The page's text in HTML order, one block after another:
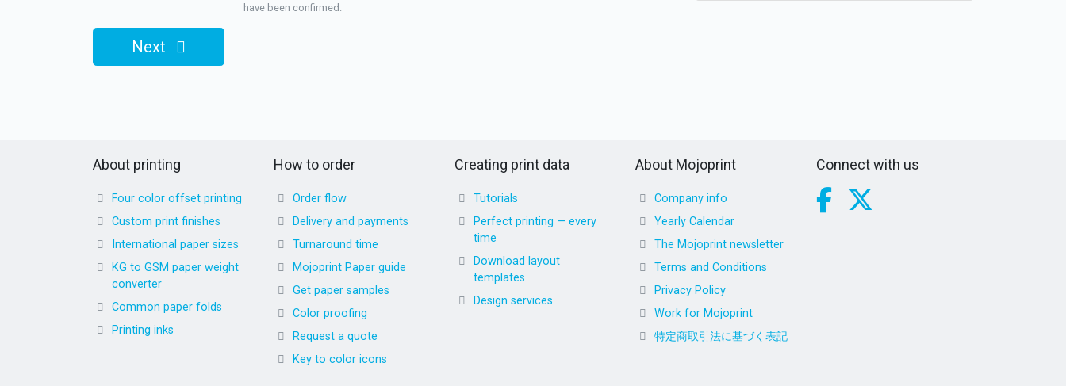
have been confirmed.
Next
About printing
Four color offset printing
Custom print finishes
International paper sizes
KG to GSM paper weight
converter
Common paper folds
Printing inks
How to order
Order flow
Delivery and payments
Turnaround time
Mojoprint Paper guide
Get paper samples
Color proofing
Request a quote
Key to color icons
Creating print data
Tutorials
Perfect printing — every
time
Download layout
templates
Design services
About Mojoprint
Company info
Yearly Calendar
The Mojoprint newsletter
Terms and Conditions
Privacy Policy
Work for Mojoprint
特定商取引法に基づく表記
Connect with us